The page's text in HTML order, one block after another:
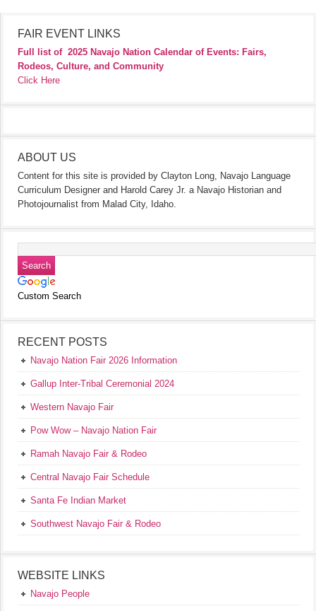
FAIR EVENT LINKS
Full list of 2025 Navajo Nation Calendar of Events: Fairs,
Rodeos, Culture, and Community
Click Here
ABOUT US
Content for this site is provided by Clayton Long, Navajo Language
Curriculum Designer and Harold Carey Jr. a Navajo Historian and
Photojournalist from Malad City, Idaho.
Custom Search
RECENT POSTS
Navajo Nation Fair 2026 Information
Gallup Inter-Tribal Ceremonial 2024
Western Navajo Fair
Pow Wow – Navajo Nation Fair
Ramah Navajo Fair & Rodeo
Central Navajo Fair Schedule
Santa Fe Indian Market
Southwest Navajo Fair & Rodeo
WEBSITE LINKS
Navajo People